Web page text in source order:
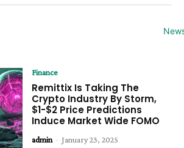
Finance
Remittix Is Taking The
Crypto Industry By Storm,
$1-$2 Price Predictions
Induce Market Wide FOMO
admin - January 23, 2025